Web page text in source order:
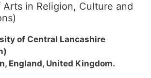
Arts in Religion, Culture and
of Central Lancashire
England, United Kingdom.